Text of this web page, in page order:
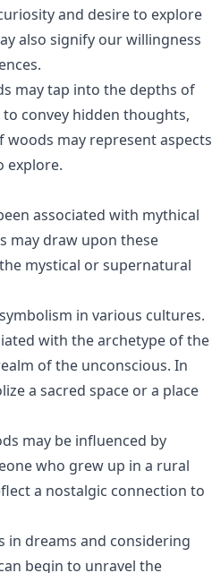
and desire to explore
also signify our willingness
may tap into the depths of
convey hidden thoughts,
may represent aspects
explore.
associated with mythical
may draw upon these
mystical or supernatural
in various cultures.
with the archetype of the
of the unconscious. In
a sacred space or a place
may be influenced by
who grew up in a rural
a nostalgic connection to
in dreams and considering
begin to unravel the